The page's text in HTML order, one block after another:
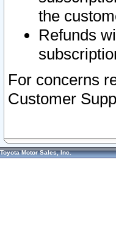
the
Refunds
For concerns
Customer
Toyota Motor Sales, Inc.